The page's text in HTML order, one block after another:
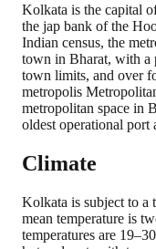
Kolkata is the capital
the jap bank of the
Indian census, the
town in Bharat, with a
town limits, and over
metropolis
metropolitan space in
oldest operational port
Climate
Kolkata is subject to a
mean temperature is
temperatures are